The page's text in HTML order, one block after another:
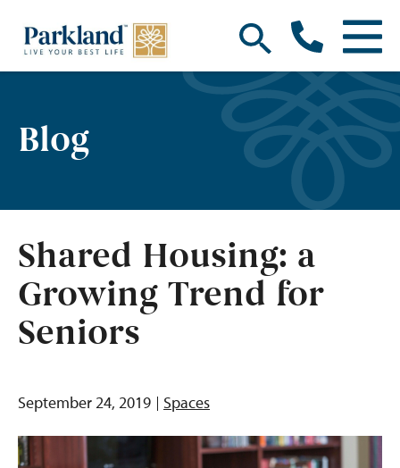
Blog
Shared Housing: a
Growing Trend for
Seniors
September 24, 2019 Spaces